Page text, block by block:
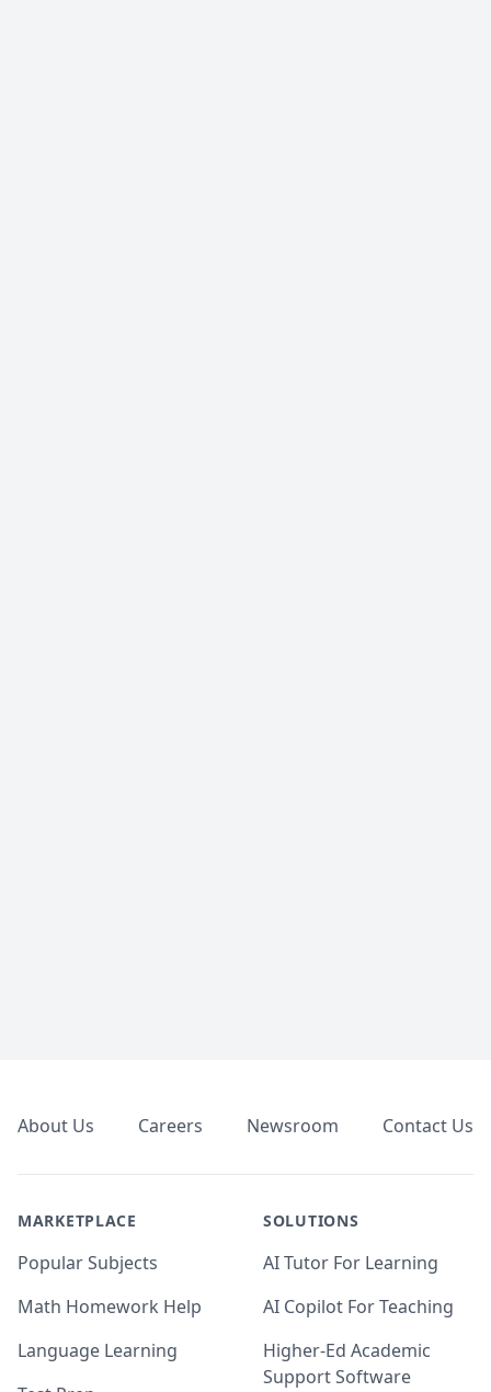
About Us Careers Newsroom Contact Us
MARKETPLACE
Popular Subjects
Math Homework Help
Language Learning
SOLUTIONS
AI Tutor For Learning
AI Copilot For Teaching
Higher-Ed Academic
Support Software